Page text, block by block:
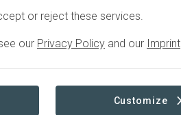
and have the goal
want to move the
ton. To achieve
emission rights
emit less CO2 in
mixed forests
visit our website:
or reject these services.
our Privacy Policy and our Imprint
Customize